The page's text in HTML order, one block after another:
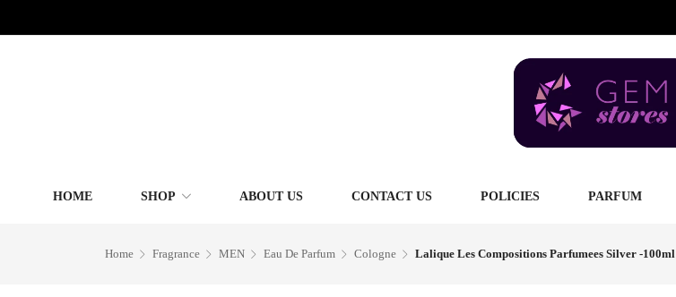
HOME SHOP ABOUT US CONTACT US POLICIES PARFUM
Home Fragrance MEN Eau De Parfum Cologne Lalique Les Compositions Parfumees Silver -100ml